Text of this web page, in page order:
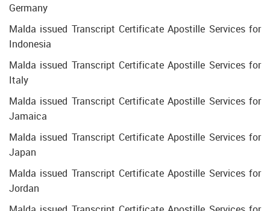
Germany
Malda issued Transcript Certificate Apostille Services for
Indonesia
Malda issued Transcript Certificate Apostille Services for
Italy
Malda issued Transcript Certificate Apostille Services for
Jamaica
Malda issued Transcript Certificate Apostille Services for
Japan
Malda issued Transcript Certificate Apostille Services for
Jordan